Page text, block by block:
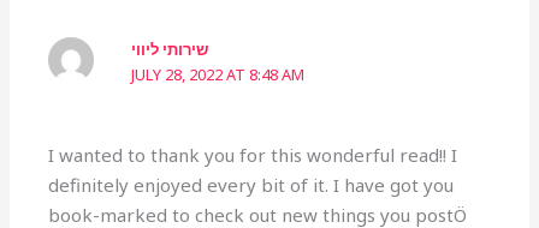
שירותי ליווי
JULY 28, 2022 AT 8:48 AM
I wanted to thank you for this wonderful read!! I
definitely enjoyed every bit of it. I have got you
book-marked to check out new things you postÖ